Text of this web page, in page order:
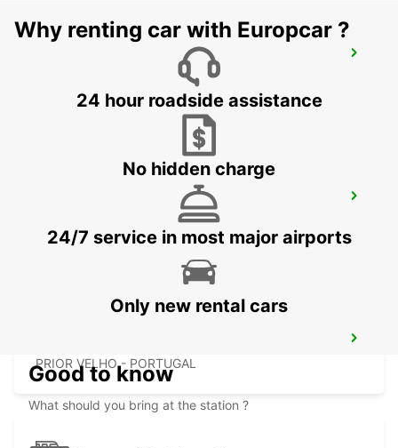
LISBON GARE DO ORIENTE MAIN
LISBOA - PORTUGAL
PRIOR VELHO - PORTUGAL
Why renting car with Europcar ?
24 hour roadside assistance
No hidden charge
24/7 service in most major airports
Only new rental cars
Good to know
What should you bring at the station ?